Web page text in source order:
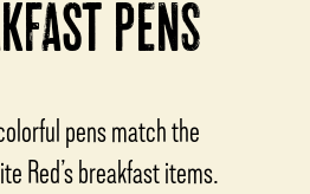
PENS
pens match the
Red’s breakfast items.